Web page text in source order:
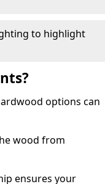
to highlight
options can
wood from
ensures your